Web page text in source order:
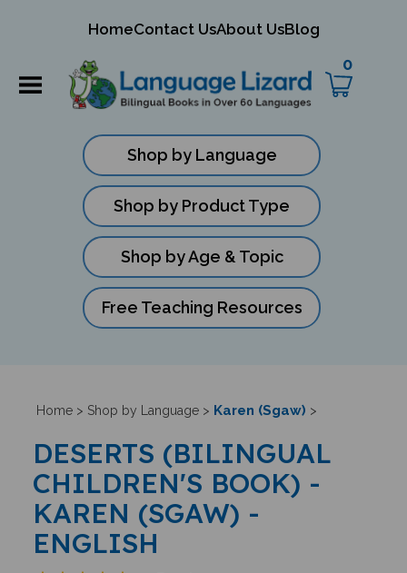
HomeContact UsAbout UsBlog
0
Shop by Language
Shop by Product Type
Shop by Age & Topic
Free Teaching Resources
Home> Shop by Language> Karen (Sgaw) >
DESERTS (BILINGUAL
CHILDREN'S BOOK) -
KAREN (SGAW) -
ENGLISH